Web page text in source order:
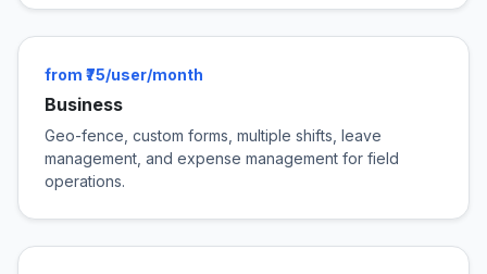
from ₹75/user/month
Business
Geo-fence, custom forms, multiple shifts, leave
management, and expense management for field
operations.